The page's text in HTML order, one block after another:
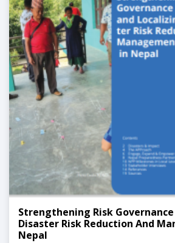
Strengthening Risk
Disaster Risk Reduction And
Nepal